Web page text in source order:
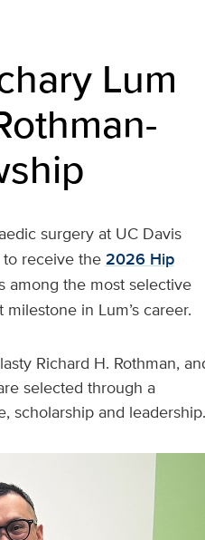
Lum
surgery at UC Davis
receive the 2026 Hip
among the most selective
in Lum’s career.
Richard H. Rothman,
selected through a
scholarship and leadership.